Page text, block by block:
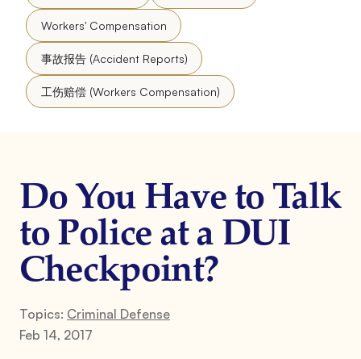
Workers' Compensation
事故报告 (Accident Reports)
工伤赔偿 (Workers Compensation)
Do You Have to Talk
to Police at a DUI
Checkpoint?
Topics: Criminal Defense
Feb 14, 2017